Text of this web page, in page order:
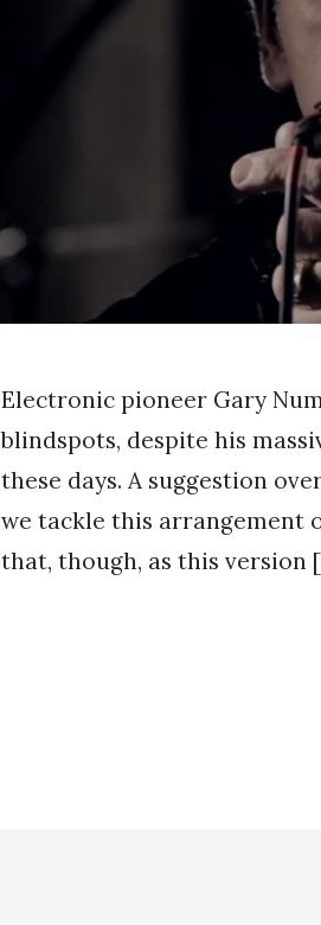
Electronic pioneer Gary
blindspots, despite his
these days. A suggestion
we tackle this arrangement
that, though, as this version